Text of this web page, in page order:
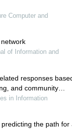
Computer and
of Information and
responses
and community
in Information
the path for